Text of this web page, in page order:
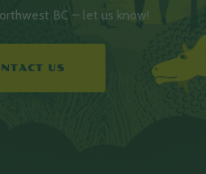
BC – let us know!
US